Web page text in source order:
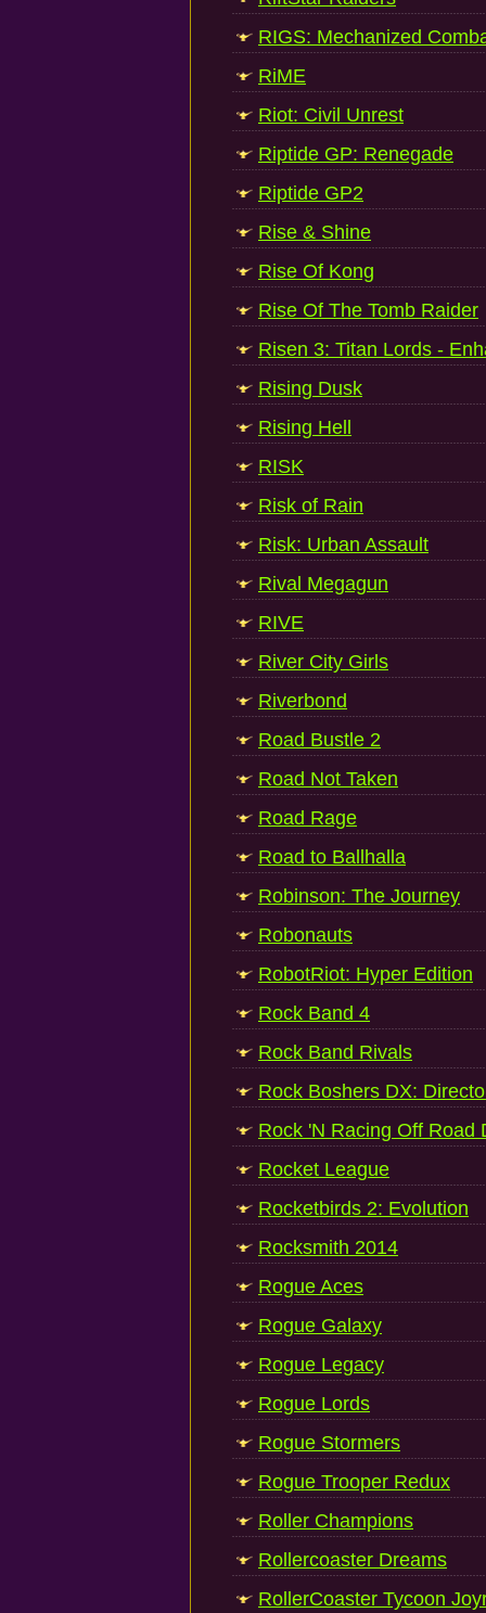
RIGS: Mechanized
RiME
Riot: Civil Unrest
Riptide GP: Renegade
Riptide GP2
Rise & Shine
Rise Of Kong
Rise Of The Tomb Raider
Risen 3: Titan Lords -
Rising Dusk
Rising Hell
RISK
Risk of Rain
Risk: Urban Assault
Rival Megagun
RIVE
River City Girls
Riverbond
Road Bustle 2
Road Not Taken
Road Rage
Road to Ballhalla
Robinson: The Journey
Robonauts
RobotRiot: Hyper Edition
Rock Band 4
Rock Band Rivals
Rock Boshers DX:
Rock 'N Racing Off Road
Rocket League
Rocketbirds 2: Evolution
Rocksmith 2014
Rogue Aces
Rogue Galaxy
Rogue Legacy
Rogue Lords
Rogue Stormers
Rogue Trooper Redux
Roller Champions
Rollercoaster Dreams
RollerCoaster Tycoon